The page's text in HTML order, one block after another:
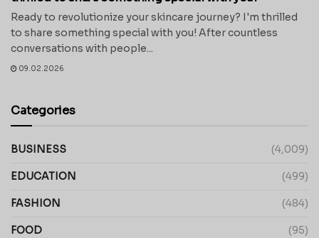
Ready to revolutionize your skincare journey? I'm thrilled
to share something special with you! After countless
conversations with people...
09.02.2026
Categories
BUSINESS (4,009)
EDUCATION (499)
FASHION (484)
FOOD (95)